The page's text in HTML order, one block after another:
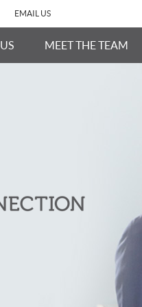
EMAIL US
MEET THE TEAM